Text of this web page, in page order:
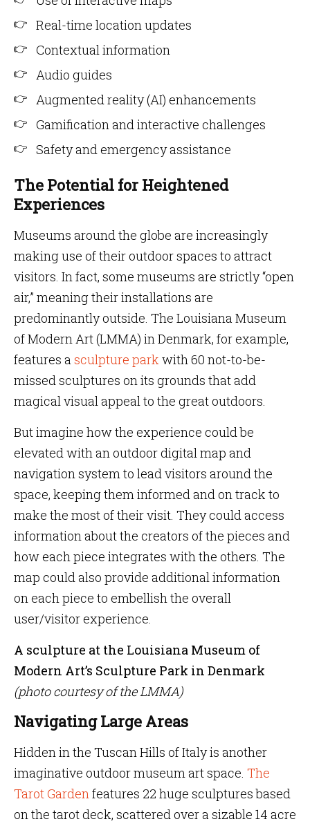
Real-time location updates
Contextual information
Audio guides
Augmented reality (AI) enhancements
Gamification and interactive challenges
Safety and emergency assistance
The Potential for Heightened
Experiences
Museums around the globe are increasingly
making use of their outdoor spaces to attract
visitors. In fact, some museums are strictly “open
air,” meaning their installations are
predominantly outside. The Louisiana Museum
of Modern Art (LMMA) in Denmark, for example,
features asculpture park with 60 not-to-be-
missed sculptures on its grounds that add
magical visual appeal to the great outdoors.
But imagine how the experience could be
elevated with an outdoor digital map and
navigation system to lead visitors around the
space, keeping them informed and on track to
make the most of their visit. They could access
information about the creators of the pieces and
how each piece integrates with the others. The
map could also provide additional information
on each piece to embellish the overall
user/visitor experience.
A sculpture at the Louisiana Museum of
Modern Art’s Sculpture Park in Denmark
(photo courtesy of the LMMA)
Navigating Large Areas
Hidden in the Tuscan Hills of Italy is another
imaginative outdoor museum art space. The
Tarot Gardenfeatures 22 huge sculptures based
on the tarot deck, scattered over a sizable 14 acre